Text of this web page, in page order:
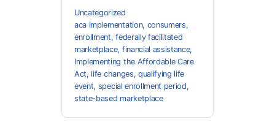
Uncategorized
aca implementation, consumers,
enrollment,federally facilitated
marketplace, financial assistance,
Implementing the Affordable Care
Act, life changes, qualifying life
event, special enrollment period,
state-based marketplace